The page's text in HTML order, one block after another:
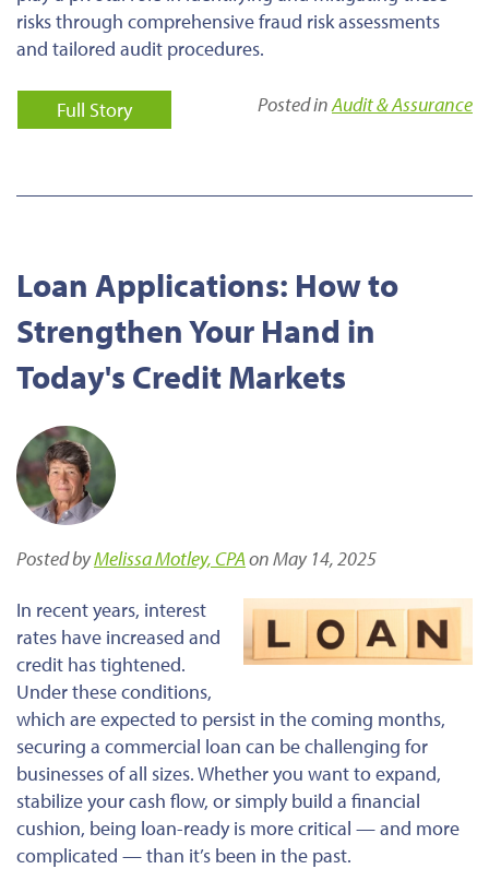
risks through comprehensive fraud risk assessments
and tailored audit procedures.
Full Story Posted inAudit & Assurance
Loan Applications: How to
Strengthen Your Hand in
Today's Credit Markets
Posted byMelissa Motley, CPAon May 14, 2025
In recent years, interest
rates have increased and
credit has tightened.
Under these conditions,
which are expected to persist in the coming months,
securing a commercial loan can be challenging for
businesses of all sizes.Whether you want to expand,
stabilize your cash flow, or simplybuild a financial
cushion, being loan-ready is more critical — and more
complicated — than it’s been in the past.